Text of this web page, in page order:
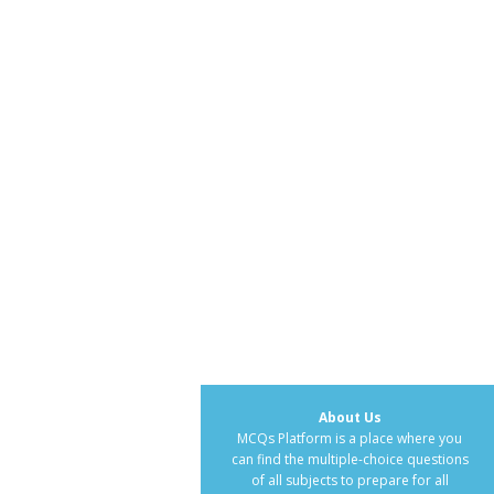
About Us
MCQs Platform is a place where you
can find the multiple-choice questions
of all subjects to prepare for all